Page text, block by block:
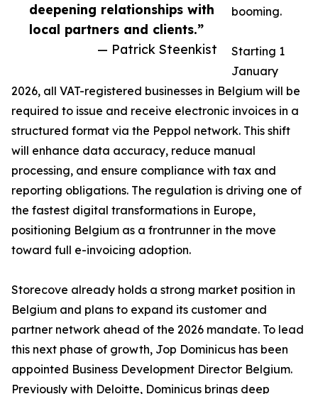
deepening relationships with
local partners and clients.”
— Patrick Steenkist
booming.
Starting 1
January
2026, all VAT-registered businesses in Belgium will be
required to issue and receive electronic invoices in a
structured format via the Peppol network. This shift
will enhance data accuracy, reduce manual
processing, and ensure compliance with tax and
reporting obligations. The regulation is driving one of
the fastest digital transformations in Europe,
positioning Belgium as a frontrunner in the move
toward full e-invoicing adoption.
Storecove already holds a strong market position in
Belgium and plans to expand its customer and
partner network ahead of the 2026 mandate. To lead
this next phase of growth, Jop Dominicus has been
appointed Business Development Director Belgium.
Previously with Deloitte, Dominicus brings deep